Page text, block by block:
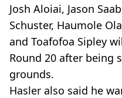
Josh Aloiai, Jason
Schuster, Haumole
and Toafofoa Sipley
Round 20 after being
grounds.
Hasler also said he